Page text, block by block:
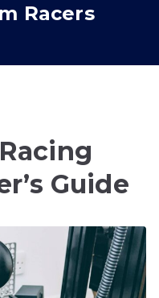
Racers
Guide